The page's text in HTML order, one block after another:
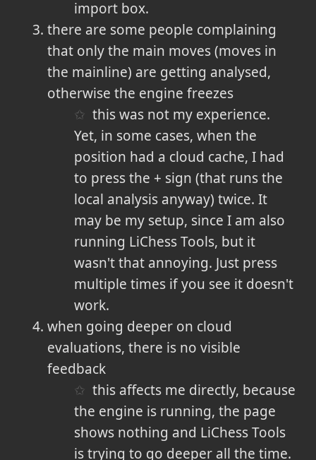
import box.
there are some people complaining
that only the main moves (moves in
the mainline) are getting analysed,
otherwise the engine freezes
this was not my experience.
Yet, in some cases, when the
position had a cloud cache, I had
to press the + sign (that runs the
local analysis anyway) twice. It
may be my setup, since I am also
running LiChess Tools, but it
wasn't that annoying. Just press
multiple times if you see it doesn't
work.
when going deeper on cloud
evaluations, there is no visible
feedback
this affects me directly, because
the engine is running, the page
shows nothing and LiChess Tools
is trying to go deeper all the time.